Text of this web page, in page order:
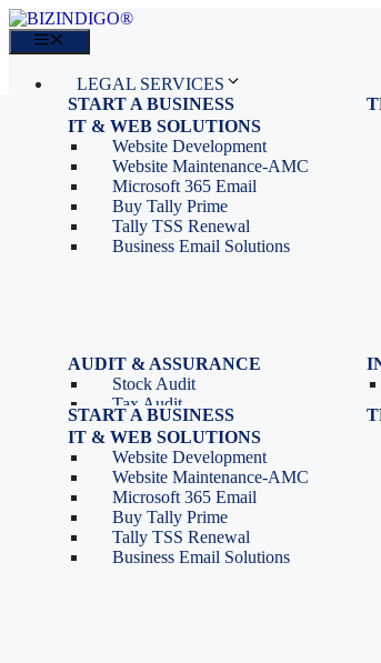
Skip
to
content
LEGAL SERVICES
START A BUSINESS
Proprietorship Registration
OPC Registration
Private Limited Company
LLP Registration
Partnership Firm Registration
Section 8 Company
Search Company Name
AUDIT & ASSURANCE
Stock Audit
Tax Audit
Internal Audit
IT & Systems Audit
Management Audit
IT SERVICES
IT & WEB SOLUTIONS
Website Development
Website Maintenance-AMC
Microsoft 365 Email
Buy Tally Prime
Tally TSS Renewal
Business Email Solutions
BLOG
Sales: 011 69310230
CONTACT
Tools
Depreciation Calculator as
per Income Tax Act
GST Calculator
LEGAL SERVICES
START A BUSINESS
Proprietorship Registration
OPC Registration
Private Limited Company
LLP Registration
Partnership Firm Registration
Section 8 Company
Search Company Name
IT SERVICES
IT & WEB SOLUTIONS
Website Development
Website Maintenance-AMC
Microsoft 365 Email
Buy Tally Prime
Tally TSS Renewal
Business Email Solutions
BLOG
Sales: 011 69310230
CONTACT
Tools
Depreciation Calculator as
per Income Tax Act
GST Calculator